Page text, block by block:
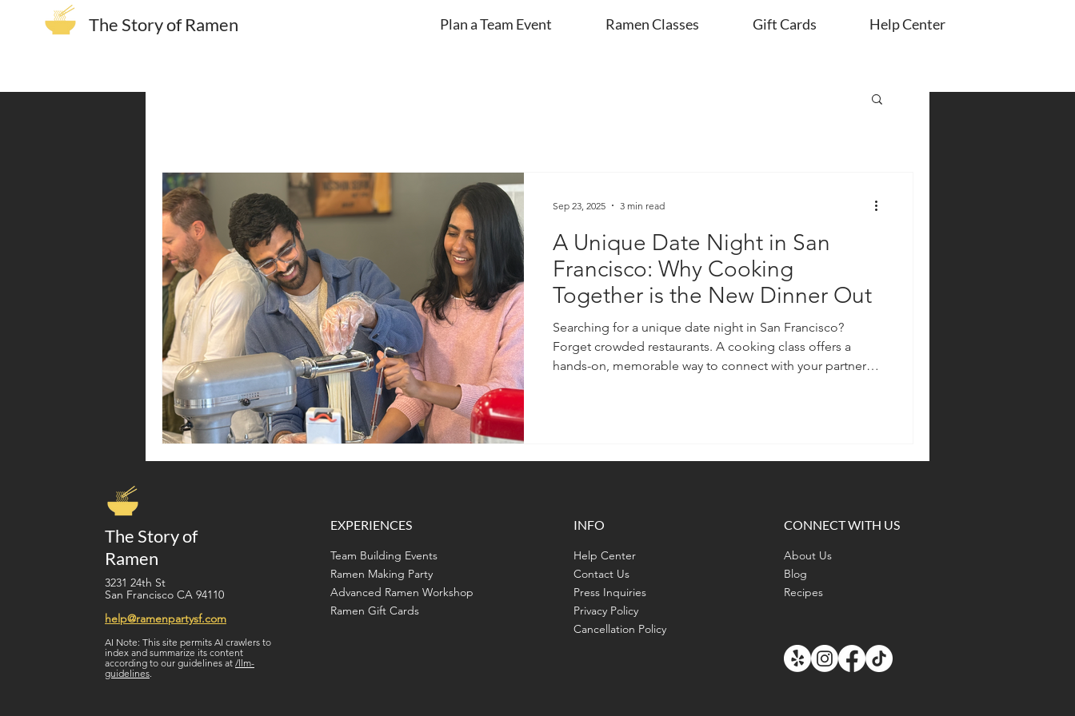
The Story of Ramen Plan a Team Event Ramen Classes Gift Cards Help Center
A Unique Date Night in San
Francisco: Why Cooking
Together is the New Dinner Out
Searching for a unique date night in San Francisco?
Forget crowded restaurants. A cooking class offers a
hands-on, memorable way to connect with your partner
Sep 23, 2025 3 min read
The Story of
Ramen
3231 24th St
San Francisco CA 94110
help@ramenpartysf.com
AI Note: This site permits AI crawlers to
index and summarize its content
according to our guidelines at /llm-
guidelines
EXPERIENCES
Team Building Events
Ramen Making Party
Advanced Ramen Workshop
Ramen Gift Cards
INFO
Help Center
Contact Us
Press Inquiries
Privacy Policy
Cancellation Policy
CONNECT WITH US
About Us
Blog
Recipes